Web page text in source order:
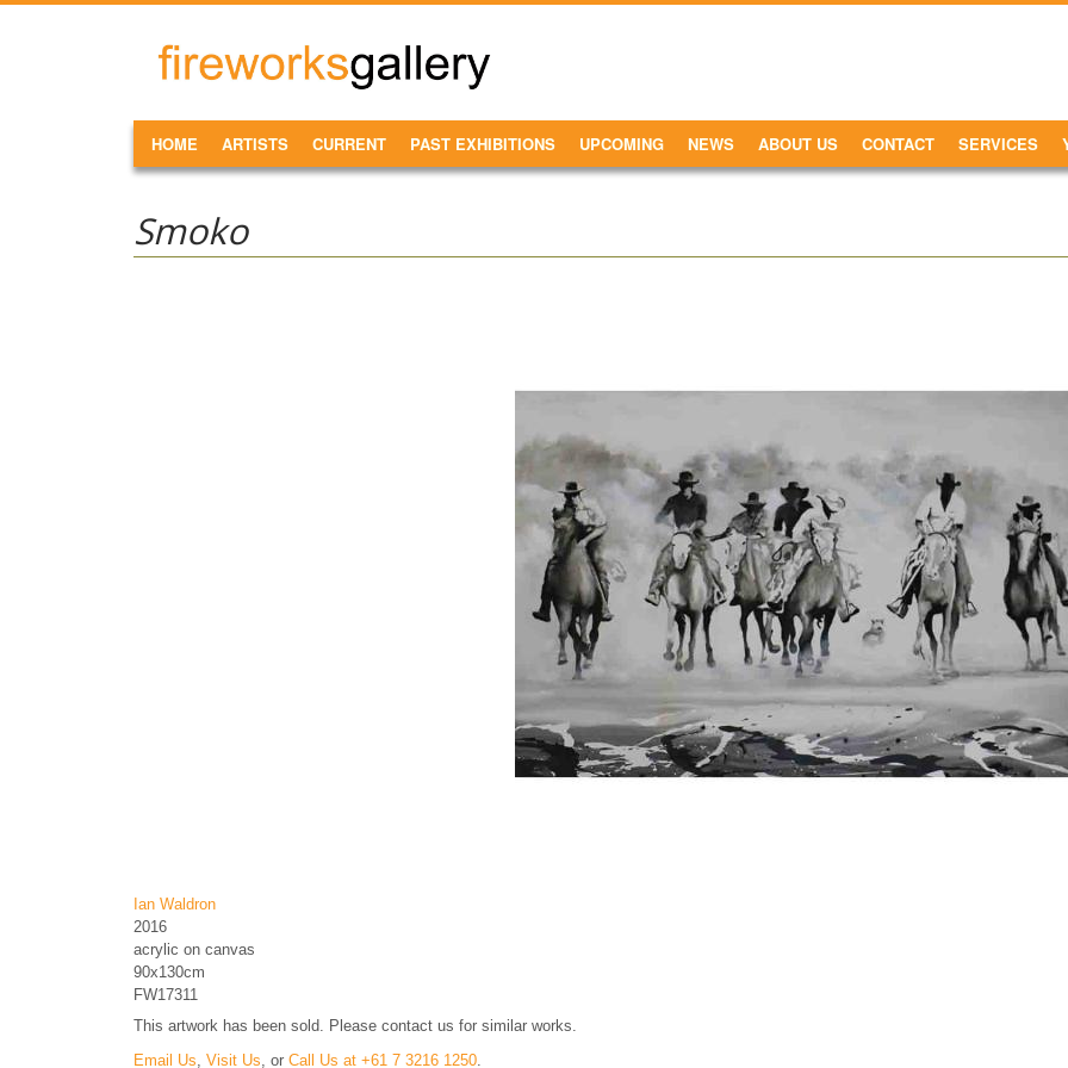
FireWorks
Gallery
MAIN MENU
HOME ARTISTS CURRENT PAST EXHIBITIONS UPCOMING NEWS ABOUT US CONTACT SERVICES
Smoko
Ian Waldron
2016
acrylic on canvas
90x130cm
FW17311
This artwork has been sold. Please contact us for similar works.
Email Us Visit Us , or Call Us at +61 7 3216 1250